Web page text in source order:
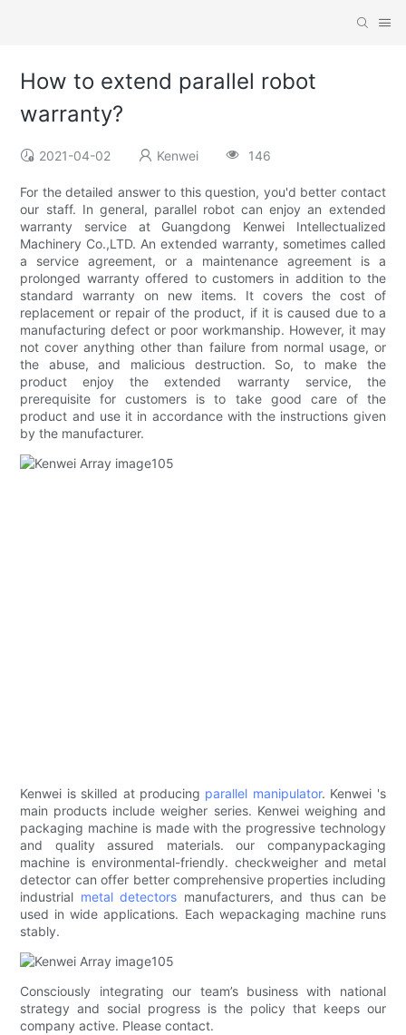
How to extend parallel robot
warranty?
2021-04-02 Kenwei 146
For the detailed answer to this question, you'd better contact
our staff. In general, parallel robot can enjoy an extended
warranty service at Guangdong Kenwei Intellectualized
Machinery Co.,LTD. An extended warranty, sometimes called
a service agreement, or a maintenance agreement is a
prolonged warranty offered to customers in addition to the
standard warranty on new items. It covers the cost of
replacement or repair of the product, if it is caused due to a
manufacturing defect or poor workmanship. However, it may
not cover anything other than failure from normal usage, or
the abuse, and malicious destruction. So, to make the
product enjoy the extended warranty service, the
prerequisite for customers is to take good care of the
product and use it in accordance with the instructions given
by the manufacturer.
Kenwei is skilled at producing parallel manipulator. Kenwei 's
main products include weigher series. Kenwei weighing and
packaging machine is made with the progressive technology
and quality assured materials. our companypackaging
machine is environmental-friendly. checkweigher and metal
detector can offer better comprehensive properties including
industrial metal detectors manufacturers, and thus can be
used in wide applications. Each wepackaging machine runs
stably.
Consciously integrating our team’s business with national
strategy and social progress is the policy that keeps our
company active. Please contact.